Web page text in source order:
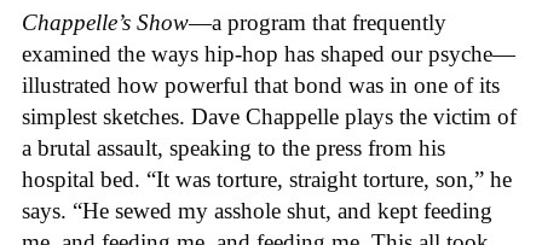
Chappelle’s Show—a program that frequently
examined the ways hip-hop has shaped our psyche—
illustrated how powerful that bond was in one of its
simplest sketches. Dave Chappelle plays the victim of
a brutal assault, speaking to the press from his
hospital bed. “It was torture, straight torture, son,” he
says. “He sewed my asshole shut, and kept feeding